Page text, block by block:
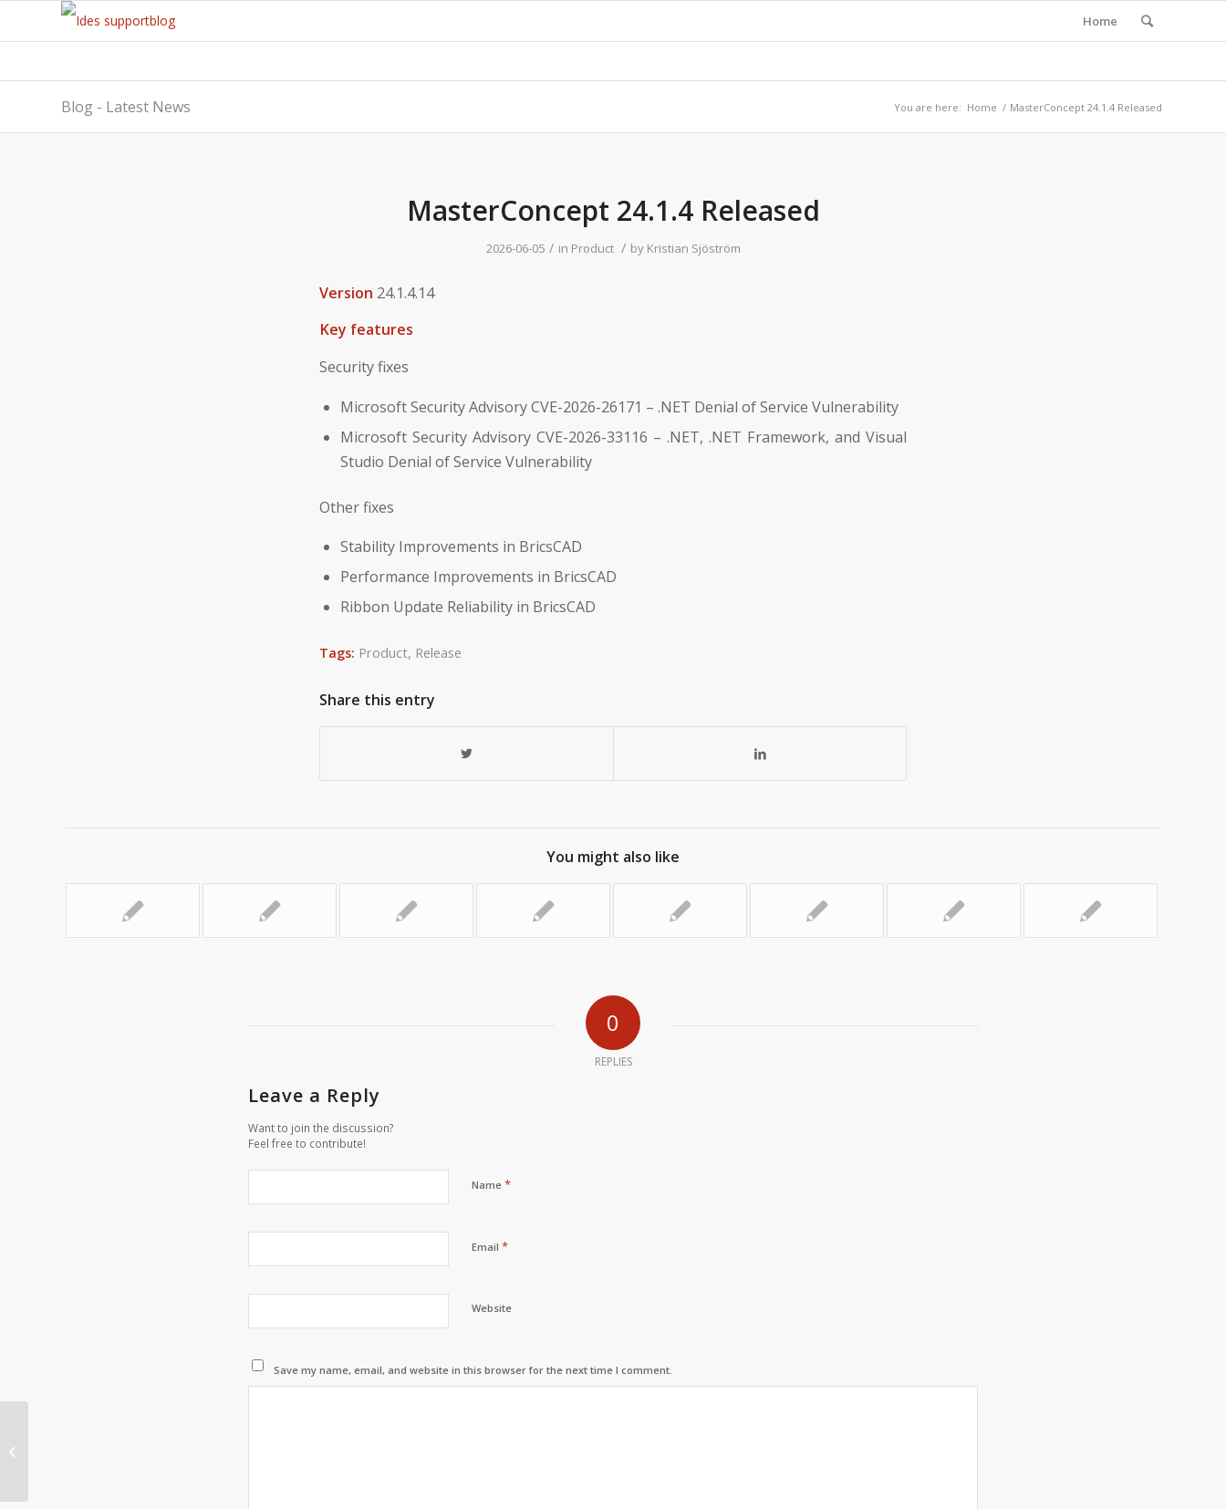
Home
Blog - Latest News You are here: Home / MasterConcept 24.1.4 Released
MasterConcept 24.1.4 Released
2026-06-05 / in Product / by Kristian Sjöström
Version 24.1.4.14
Key features
Security fixes
Microsoft Security Advisory CVE-2026-26171 – .NET Denial of Service Vulnerability
Microsoft Security Advisory CVE-2026-33116 – .NET, .NET Framework, and Visual
Studio Denial of Service Vulnerability
Other fixes
Stability Improvements in BricsCAD
Performance Improvements in BricsCAD
Ribbon Update Reliability in BricsCAD
Tags: Product, Release
Share this entry
You might also like
0
REPLIES
Leave a Reply
Want to join the discussion?
Feel free to contribute!
Name *
Email *
Website
Save my name, email, and website in this browser for the next time I comment.